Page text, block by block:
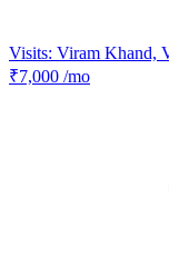
Visits: Viram Khand,
₹7,000 /mo